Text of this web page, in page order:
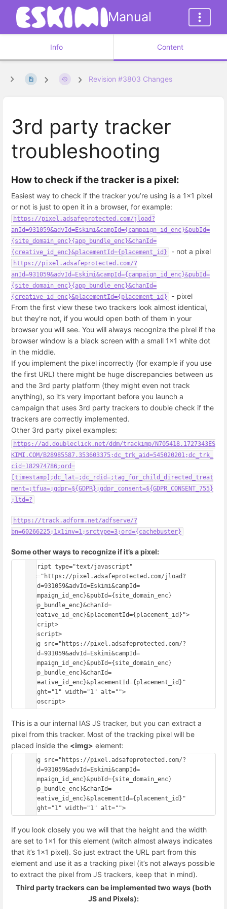
Manual
Info Content
Revision #3803 Changes
3rd party tracker
troubleshooting
How to check if the tracker is a pixel:
Easiest way to check if the tracker you’re using is a 1x1 pixel
or not is just to open it in a browser, for example:
https://pixel.adsafeprotected.com/jload?
anId=931059&advId=Eskimi&campId={campaign_id_enc}&pubId=
{site_domain_enc}{app_bundle_enc}&chanId=
{creative_id_enc}&placementId={placement_id}
- not a pixel
https://pixel.adsafeprotected.com/?
anId=931059&advId=Eskimi&campId={campaign_id_enc}&pubId=
{site_domain_enc}{app_bundle_enc}&chanId=
{creative_id_enc}&placementId={placement_id}
- pixel
From the first view these two trackers look almost identical,
but they’re not, if you would open both of them in your
browser you will see. You will always recognize the pixel if the
browser window is a black screen with a small 1x1 white dot
in the middle.
If you implement the pixel incorrectly (for example if you use
the first URL) there might be huge discrepancies between us
and the 3rd party platform (they might even not track
anything), so it’s very important before you launch a
campaign that uses 3rd party trackers to double check if the
trackers are correctly implemented.
Other 3rd party pixel examples:
https://ad.doubleclick.net/ddm/trackimp/N705418.1727343ES
KIMI.COM/B28985587.353603375;dc_trk_aid=545020201;dc_trk_
cid=182974786;ord=
[timestamp];dc_lat=;dc_rdid=;tag_for_child_directed_treat
ment=;tfua=;gdpr=${GDPR};gdpr_consent=${GDPR_CONSENT_755}
;ltd=?
https://track.adform.net/adfserve/?
bn=60266225;1x1inv=1;srctype=3;ord={cachebuster}
Some other ways to recognize if it’s a pixel:
<script type="text/javascript"
src="https://pixel.adsafeprotected.com/jload?
anId=931059&advId=Eskimi&campId=
{campaign_id_enc}&pubId={site_domain_enc}
{app_bundle_enc}&chanId=
{creative_id_enc}&placementId={placement_id}">
</script>
<noscript>
<img src="https://pixel.adsafeprotected.com/?
anId=931059&advId=Eskimi&campId=
{campaign_id_enc}&pubId={site_domain_enc}
{app_bundle_enc}&chanId=
{creative_id_enc}&placementId={placement_id}"
height="1" width="1" alt="">
This is a our internal IAS JS tracker, but you can extract a
pixel from this tracker. Most of the tracking pixel will be
placed inside the <img> element:
<img src="https://pixel.adsafeprotected.com/?
anId=931059&advId=Eskimi&campId=
{campaign_id_enc}&pubId={site_domain_enc}
{app_bundle_enc}&chanId=
{creative_id_enc}&placementId={placement_id}"
If you look closely you we will that the height and the width
are set to 1x1 for this element (witch almost always indicates
that it’s 1x1 pixel). So just extract the URL part from this
element and use it as a tracking pixel (it’s not always possible
to extract the pixel from JS trackers, keep that in mind).
Third party trackers can be implemented two ways (both
JS and Pixels):